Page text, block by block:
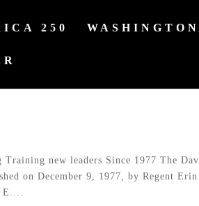
250
new leaders Since 1977 The
on December 9, 1977, by Regent
E....